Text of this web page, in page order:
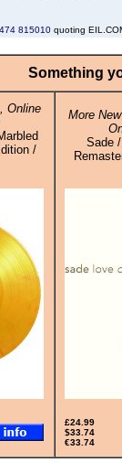
815010quoting
Something
Online
/
More
Sade
£24.99
$33.74
€33.74